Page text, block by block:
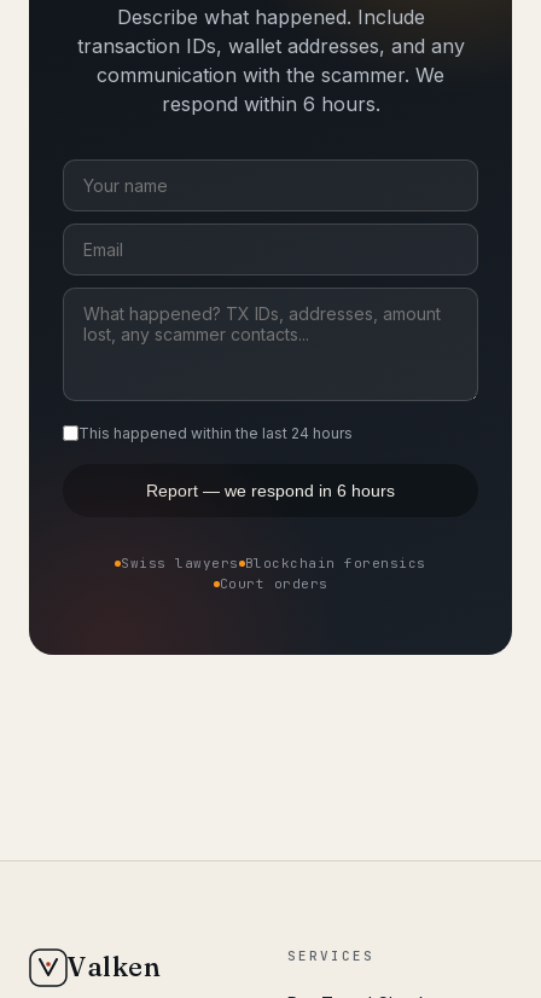
Describe what happened. Include
transaction IDs, wallet addresses, and any
communication with the scammer. We
respond within 6 hours.
This happened within the last 24 hours
Report — we respond in 6 hours
Swiss lawyers Blockchain forensics
Court orders
Valken SERVICES